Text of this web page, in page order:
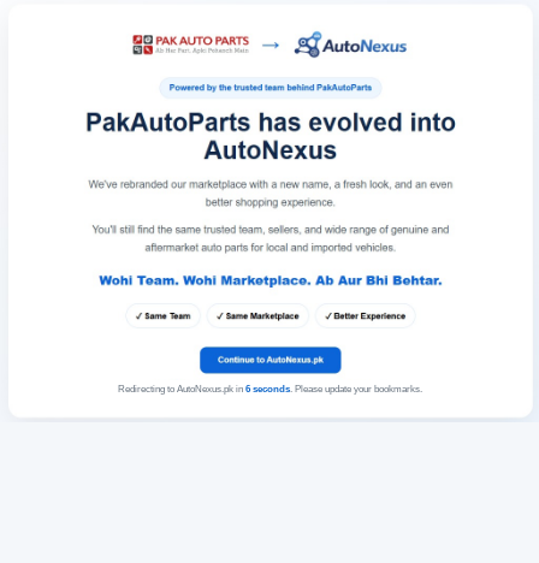
Redirecting to AutoNexus.pk in 6seconds. Please update your bookmarks.